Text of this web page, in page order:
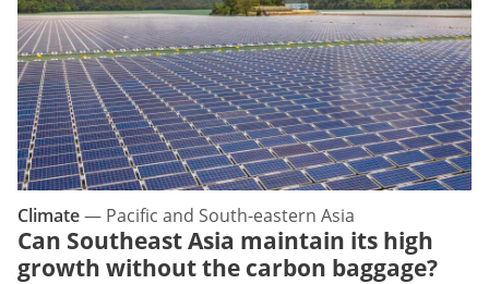
Can Southeast Asia maintain its high
growth without the carbon baggage?
Climate— Pacific and South-eastern Asia